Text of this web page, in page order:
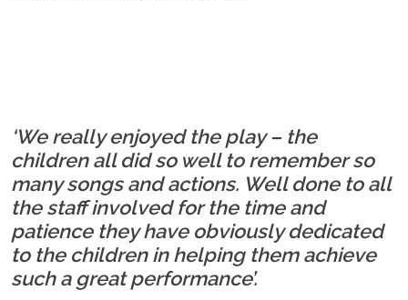
‘We really enjoyed the play – the
children all did so well to remember so
many songs and actions. Well done to all
the staff involved for the time and
patience they have obviously dedicated
to the children in helping them achieve
such a great performance’.